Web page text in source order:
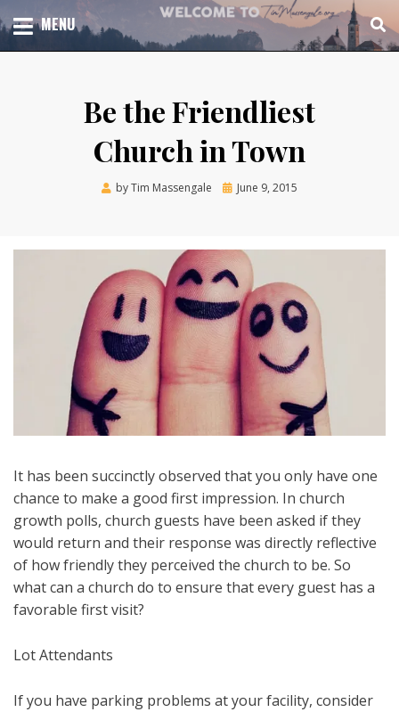
to
content
TIM MASSENGALE
TOTAL CHURCH GROWTH
MENU
Be the Friendliest
Church in Town
byTim Massengale
Posted
June 9, 2015
It has been succinctly observed that you only have one
chance to make a good first impression. In church
growth polls, church guests have been asked if they
would return and their response was directly reflective
of how friendly they perceived the church to be. So
what can a church do to ensure that every guest has a
favorable first visit?
Lot Attendants
If you have parking problems at your facility, consider